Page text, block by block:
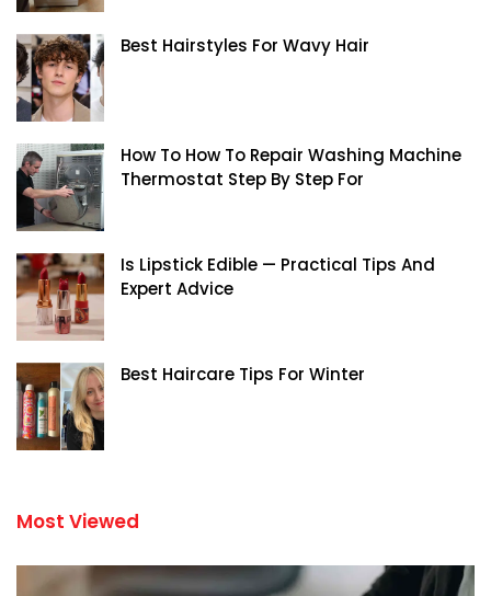
Best Hairstyles For Wavy Hair
How To How To Repair Washing Machine
Thermostat Step By Step For
Is Lipstick Edible — Practical Tips And
Expert Advice
Best Haircare Tips For Winter
Most Viewed